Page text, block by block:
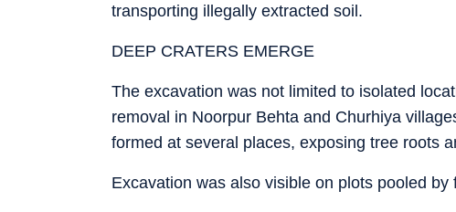
transporting illegally extracted soil.
DEEP CRATERS EMERGE
The excavation was not limited to isolated
removal in Noorpur Behta and Churhiya
formed at several places, exposing tree roots
Excavation was also visible on plots pooled by